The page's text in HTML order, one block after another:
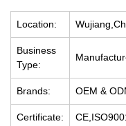
Location:
Business
Type:
Brands: OEM &
Certificate: